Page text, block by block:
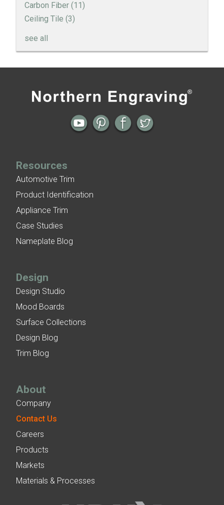
Carbon Fiber (11)
Ceiling Tile (3)
see all
Patina Finish Options for Aluminum Trim
Resources
Automotive Trim
Product Identification
Appliance Trim
Case Studies
Nameplate Blog
Design
Design Studio
Mood Boards
Surface Collections
Design Blog
Trim Blog
About
Company
Contact Us
Careers
Products
Markets
Materials & Processes